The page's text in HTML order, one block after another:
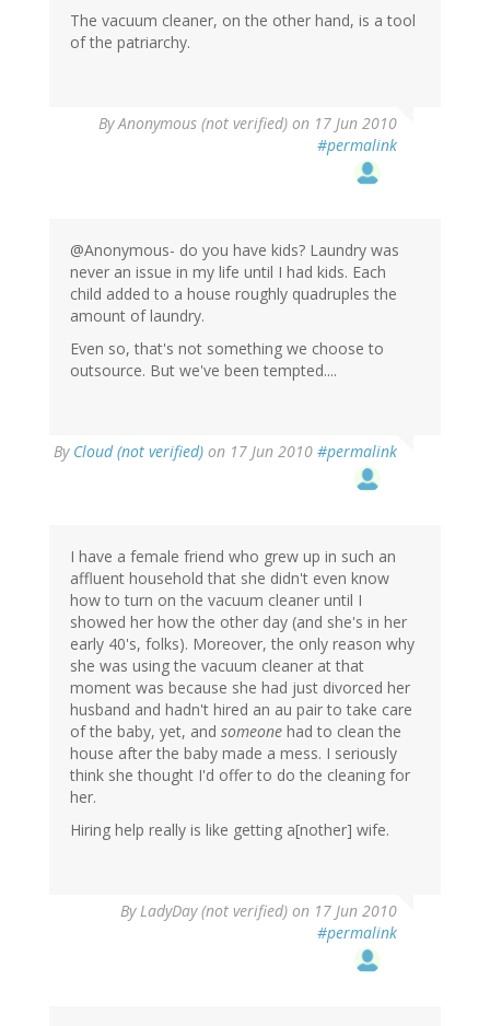
The vacuum cleaner, on the other hand, is a tool
of the patriarchy.
ByAnonymous (not verified) on 17 Jun 2010
#permalink
@Anonymous- do you have kids? Laundry was
never an issue in my life until I had kids. Each
child added to a house roughly quadruples the
amount of laundry.
Even so, that's not something we choose to
outsource. But we've been tempted....
By Cloud (not verified) on 17 Jun 2010 #permalink
I have a female friend who grew up in such an
affluent household that she didn't even know
how to turn on the vacuum cleaner until I
showed her how the other day (and she's in her
early 40's, folks). Moreover, the only reason why
she was using the vacuum cleaner at that
moment was because she had just divorced her
husband and hadn't hired an au pair to take care
of the baby, yet, and someone had to clean the
house after the baby made a mess. I seriously
think she thought I'd offer to do the cleaning for
her.
Hiring help really is like getting a[nother] wife.
ByLadyDay (not verified) on 17 Jun 2010
#permalink